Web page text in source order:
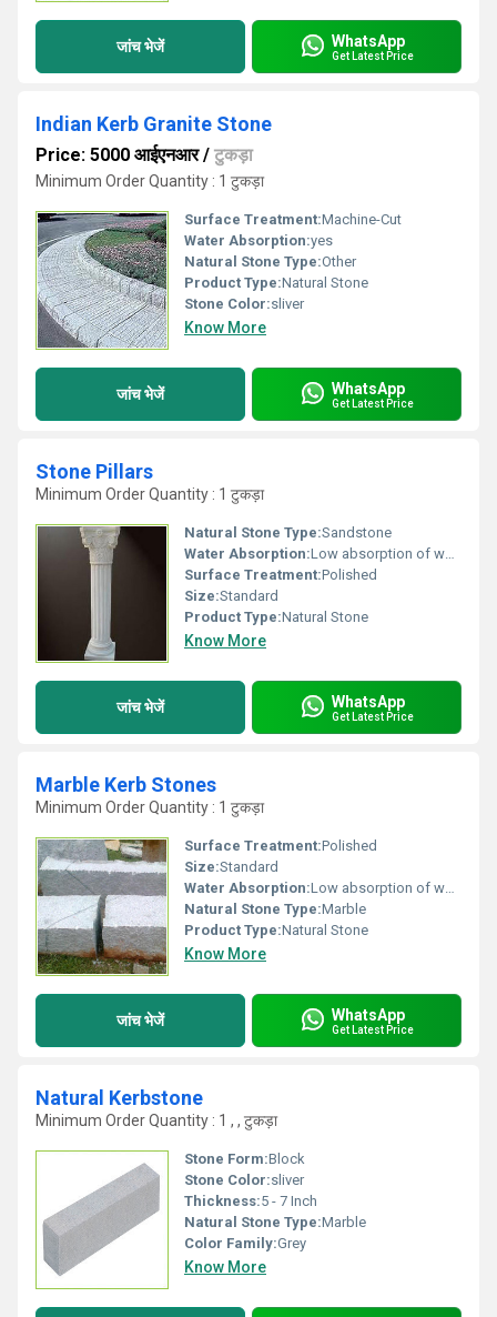
जांच भेजें WhatsApp
Get Latest Price
Indian Kerb Granite Stone
Price: 5000 आईएनआर/ टुकड़ा
Minimum Order Quantity : 1 टुकड़ा
Surface Treatment:Machine-Cut
Water Absorption:yes
Natural Stone Type:Other
Product Type:Natural Stone
Stone Color:sliver
Know More
जांच भेजें WhatsApp
Get Latest Price
Stone Pillars
Minimum Order Quantity : 1 टुकड़ा
Natural Stone Type:Sandstone
Water Absorption:Low absorption of water
Surface Treatment:Polished
Size:Standard
Product Type:Natural Stone
Know More
जांच भेजें WhatsApp
Get Latest Price
Marble Kerb Stones
Minimum Order Quantity : 1 टुकड़ा
Surface Treatment:Polished
Size:Standard
Water Absorption:Low absorption of water
Natural Stone Type:Marble
Product Type:Natural Stone
Know More
जांच भेजें WhatsApp
Get Latest Price
Natural Kerbstone
Minimum Order Quantity : 1 , , टुकड़ा
Stone Form:Block
Stone Color:sliver
Thickness:5 - 7 Inch
Natural Stone Type:Marble
Color Family:Grey
Know More